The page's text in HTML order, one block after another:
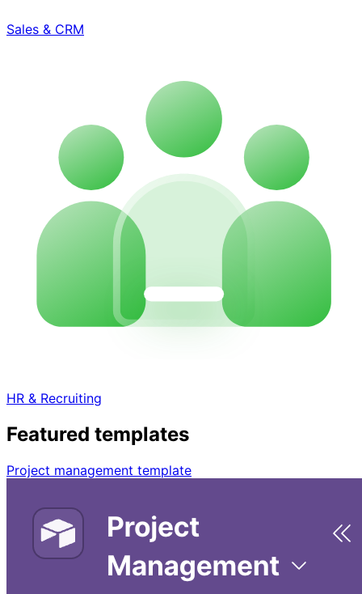
Sales & CRM
HR & Recruiting
Featured templates
Project management template